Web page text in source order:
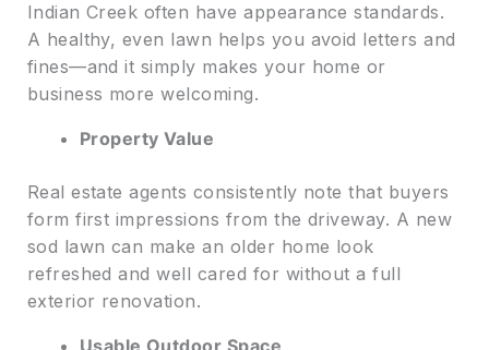
Indian Creek often have appearance standards.
A healthy, even lawn helps you avoid letters and
fines—and it simply makes your home or
business more welcoming.
Property Value
Real estate agents consistently note that buyers
form first impressions from the driveway. A new
sod lawn can make an older home look
refreshed and well cared for without a full
exterior renovation.